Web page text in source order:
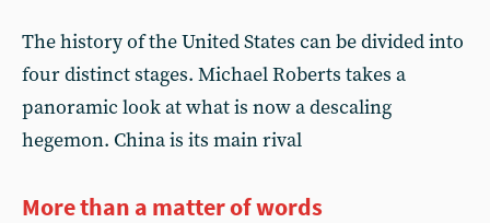
The history of the United States can be divided into
four distinct stages. Michael Roberts takes a
panoramic look at what is now a descaling
hegemon. China is its main rival
More than a matter of words